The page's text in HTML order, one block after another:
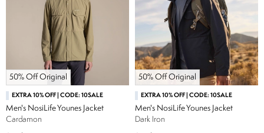
50% Off Original
EXTRA 10% OFF | CODE: 10SALE
Men's NosiLife Younes Jacket
Cardamon
50% Off Original
EXTRA 10% OFF | CODE: 10SALE
Men's NosiLife Younes Jacket
Dark Iron